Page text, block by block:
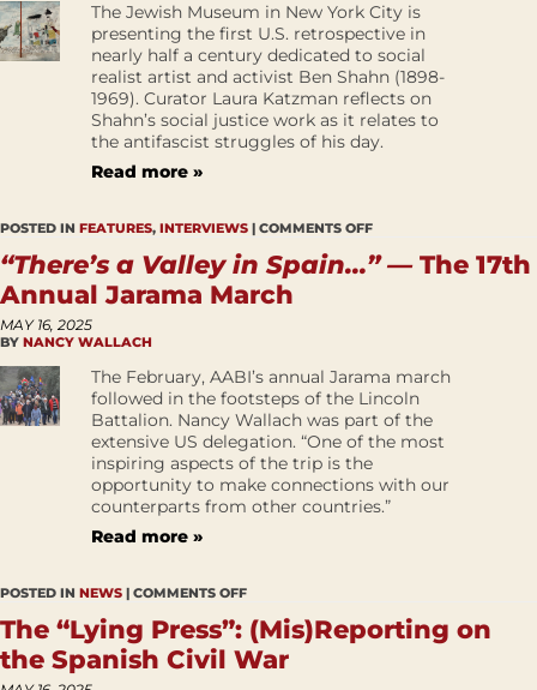
The Jewish Museum in New York City is
presenting the first U.S. retrospective in
nearly half a century dedicated to social
realist artist and activist Ben Shahn (1898-
1969). Curator Laura Katzman reflects on
Shahn’s social justice work as it relates to
the antifascist struggles of his day.
Read more »
POSTED IN FEATURES, INTERVIEWS | COMMENTS OFF
“There’s a Valley in Spain…” —The 17th
Annual Jarama March
MAY 16, 2025
BY NANCY WALLACH
The February, AABI’s annual Jarama march
followed in the footsteps of the Lincoln
Battalion. Nancy Wallach was part of the
extensive US delegation. “One of the most
inspiring aspects of the trip is the
opportunity to make connections with our
counterparts from other countries.”
Read more »
POSTED IN NEWS | COMMENTS OFF
The “Lying Press”: (Mis)Reporting on
the Spanish Civil War